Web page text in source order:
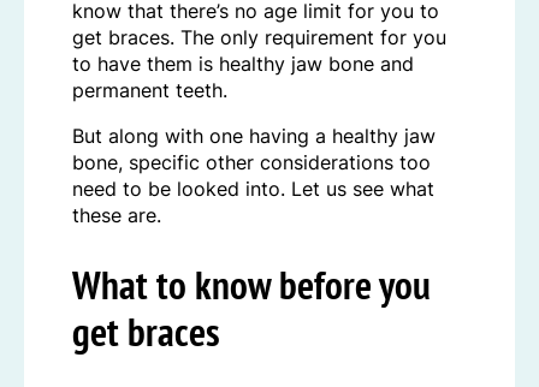
know that there’s no age limit for you to
get braces. The only requirement for you
to have them is healthy jaw bone and
permanent teeth.
But along with one having a healthy jaw
bone, specific other considerations too
need to be looked into. Let us see what
these are.
What to know before you
get braces